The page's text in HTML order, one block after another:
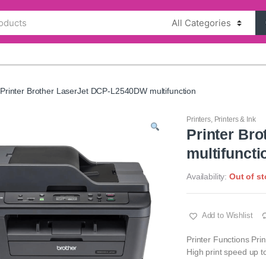
Printer Brother LaserJet DCP-L2540DW multifunction
Printers, Printers & Ink
Printer
Availability:Out of
Add to Wishlist
Printer Functions
High print speed up